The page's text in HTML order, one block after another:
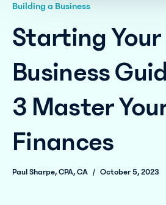
Building a Business
Starting Your
Business
3 Master
Finances
Paul Sharpe, CPA, CA / October 5, 2023